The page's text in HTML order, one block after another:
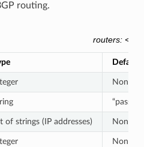
routing.
routers:
Default
None
“passive”
of strings (IP addresses) None
None